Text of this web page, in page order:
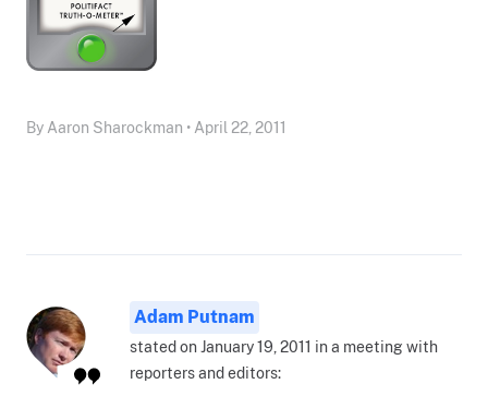
By Aaron Sharockman • April 22, 2011
Adam Putnam
stated on January 19, 2011 in a meeting with
reporters and editors: